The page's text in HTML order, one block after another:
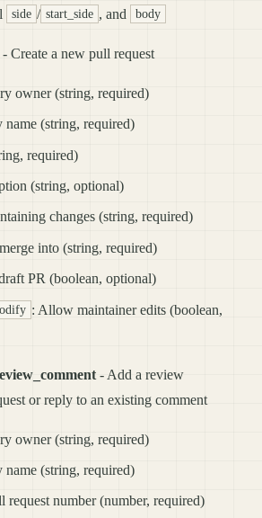
side / start_side , and body
- Create a new pull request
owner (string, required)
name (string, required)
required)
(string, optional)
changes (string, required)
into (string, required)
PR (boolean, optional)
: Allow maintainer edits (boolean,
- Add a review
or reply to an existing comment
owner (string, required)
name (string, required)
request number (number, required)